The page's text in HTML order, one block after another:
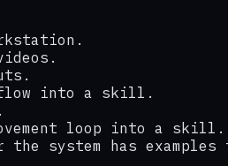
into a skill.
loop into a skill.
the system has